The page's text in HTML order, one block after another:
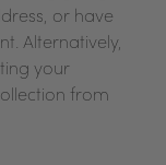
or have
Alternatively,
your
from